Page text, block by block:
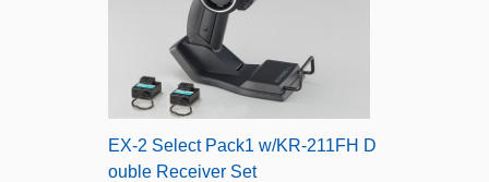
EX-2 Select Pack1 w/KR-211FH D
ouble Receiver Set